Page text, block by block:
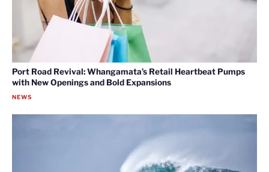
Port Road Revival: Whangamata’s Retail Heartbeat Pumps
with New Openings and Bold Expansions
NEWS